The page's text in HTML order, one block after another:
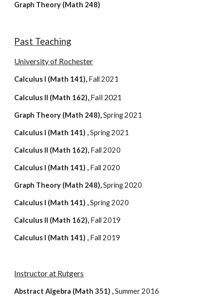
Graph Theory (Math 248)
Past Teaching
University of Rochester
Calculus I (Math 141), Fall 2021
Calculus II (Math 162), Fall 2021
Graph Theory (Math 248), Spring 2021
Calculus I (Math 141) , Spring 2021
Calculus II (Math 162), Fall 2020
Calculus I (Math 141) , Fall 2020
Graph Theory (Math 248), Spring 2020
Calculus I (Math 141) , Spring 2020
Calculus II (Math 162), Fall 2019
Calculus I (Math 141) , Fall 2019
Instructor at Rutgers
Abstract Algebra (Math 351) , Summer 2016